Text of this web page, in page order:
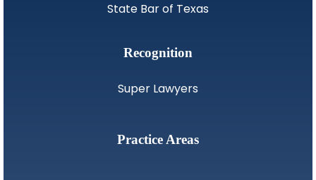
State Bar of Texas
Recognition
Super Lawyers
Practice Areas